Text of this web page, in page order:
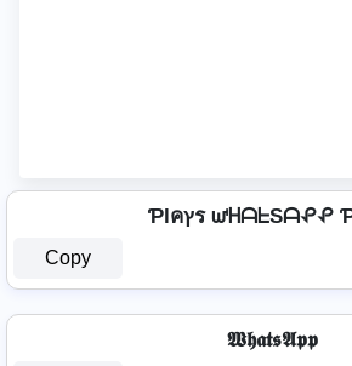
Copy
𝖂𝖍𝖆𝖙𝖘𝕬𝖕𝖕